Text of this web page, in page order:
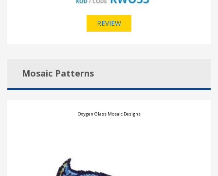
REVIEW
Mosaic Patterns
Oxygen Glass Mosaic Designs